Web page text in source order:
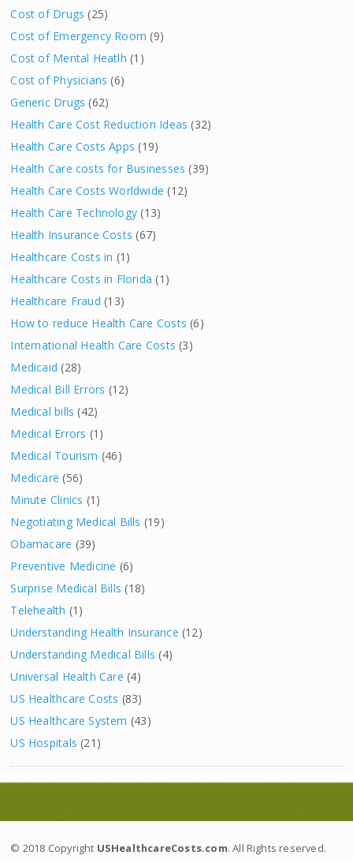
Cost of Drugs (25)
Cost of Emergency Room (9)
Cost of Mental Heatlh (1)
Cost of Physicians (6)
Generic Drugs (62)
Health Care Cost Reduction Ideas (32)
Health Care Costs Apps (19)
Health Care costs for Businesses (39)
Health Care Costs Worldwide (12)
Health Care Technology (13)
Health Insurance Costs (67)
Healthcare Costs in (1)
Healthcare Costs in Florida (1)
Healthcare Fraud (13)
How to reduce Health Care Costs (6)
International Health Care Costs (3)
Medicaid (28)
Medical Bill Errors (12)
Medical bills (42)
Medical Errors (1)
Medical Tourism (46)
Medicare (56)
Minute Clinics (1)
Negotiating Medical Bills (19)
Obamacare (39)
Preventive Medicine (6)
Surprise Medical Bills (18)
Telehealth (1)
Understanding Health Insurance (12)
Understanding Medical Bills (4)
Universal Health Care (4)
US Healthcare Costs (83)
US Healthcare System (43)
US Hospitals (21)
© 2018 Copyright USHealthcareCosts.com. All Rights reserved.